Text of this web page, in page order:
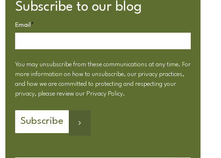
Subscribe to our blog
Email *
You may unsubscribe from these communications at any time. For
more information on how to unsubscribe, our privacy practices,
and how we are committed to protecting and respecting your
privacy, please review our Privacy Policy.